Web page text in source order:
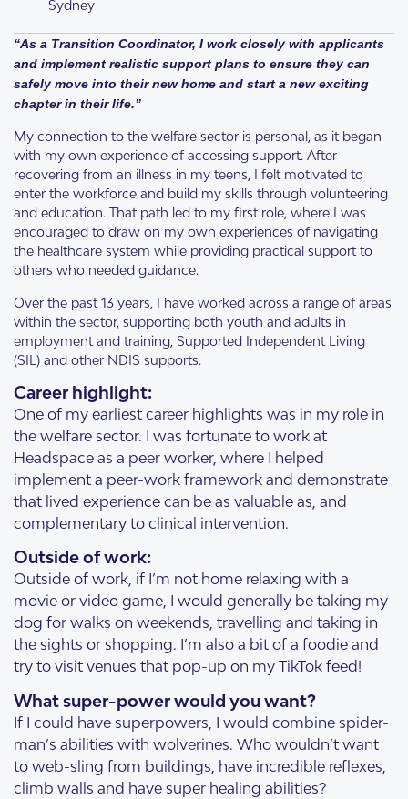
Sydney
“As a Transition Coordinator, I work closely with applicants
and implement realistic support plans to ensure they can
safely move into their new home and start a new exciting
chapter in their life.”
My connection to the welfare sector is personal, as it began
with my own experience of accessing support. After
recovering from an illness in my teens, I felt motivated to
enter the workforce and build my skills through volunteering
and education. That path led to my first role, where I was
encouraged to draw on my own experiences of navigating
the healthcare system while providing practical support to
others who needed guidance.
Over the past 13 years, I have worked across a range of areas
within the sector, supporting both youth and adults in
employment and training, Supported Independent Living
(SIL) and other NDIS supports.
Career highlight:
One of my earliest career highlights was in my role in
the welfare sector. I was fortunate to work at
Headspace as a peer worker, where I helped
implement a peer-work framework and demonstrate
that lived experience can be as valuable as, and
complementary to clinical intervention.
Outside of work:
Outside of work, if I’m not home relaxing with a
movie or video game, I would generally be taking my
dog for walks on weekends, travelling and taking in
the sights or shopping. I’m also a bit of a foodie and
try to visit venues that pop-up on my TikTok feed!
What super-power would you want?
If I could have superpowers, I would combine spider-
man’s abilities with wolverines. Who wouldn’t want
to web-sling from buildings, have incredible reflexes,
climb walls and have super healing abilities?